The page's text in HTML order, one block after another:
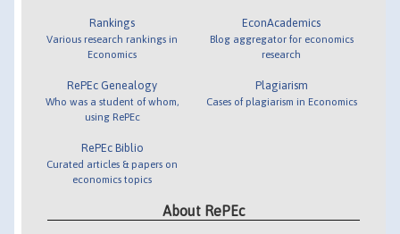
Rankings
Various research rankings in
Economics
RePEc Genealogy
Who was a student of whom,
using RePEc
RePEc Biblio
Curated articles & papers on
economics topics
EconAcademics
Blog aggregator for economics
research
Plagiarism
Cases of plagiarism in Economics
About RePEc